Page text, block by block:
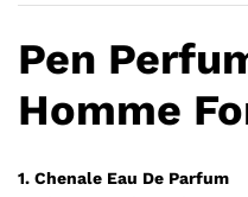
Pen
Homme
1. Chenale Eau De Parfum